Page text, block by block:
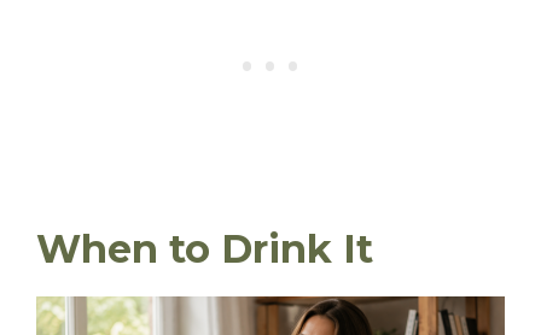
When to Drink It